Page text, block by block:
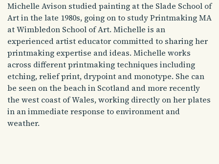
Michelle Avison studied painting at the Slade School of
Art in the late 1980s, going on to study Printmaking MA
at Wimbledon School of Art. Michelle is an
experienced artist educator committed to sharing her
printmaking expertise and ideas. Michelle works
across different printmaking techniques including
etching, relief print, drypoint and monotype. She can
be seen on the beach in Scotland and more recently
the west coast of Wales, working directly on her plates
in an immediate response to environment and
weather.